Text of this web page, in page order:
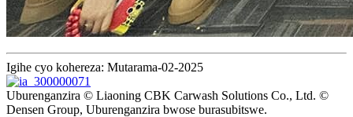
Igihe cyo kohereza: Mutarama-02-2025
Uburenganzira © Liaoning CBK Carwash Solutions Co., Ltd. ©
Densen Group, Uburenganzira bwose burasubitswe.